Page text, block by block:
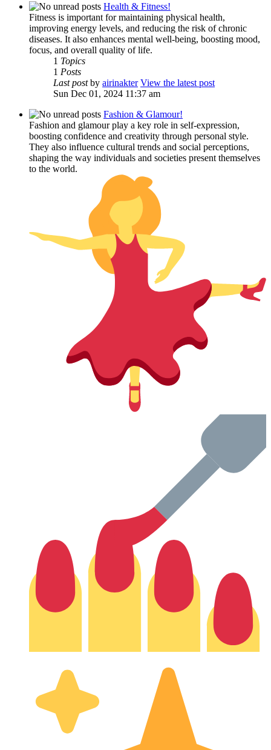
Health & Fitness!
Fitness is important for maintaining physical health,
improving energy levels, and reducing the risk of chronic
diseases. It also enhances mental well-being, boosting mood,
focus, and overall quality of life.
1 Topics
1 Posts
Last postby airinakter View the latest post
Sun Dec 01, 2024 11:37 am
Fashion & Glamour!
Fashion and glamour play a key role in self-expression,
boosting confidence and creativity through personal style.
They also influence cultural trends and social perceptions,
shaping the way individuals and societies present themselves
to the world.